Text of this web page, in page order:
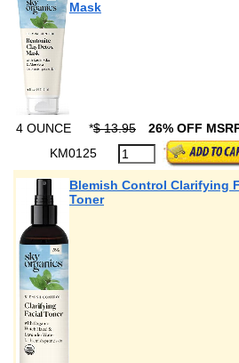
Mask
4 OUNCE *$ 13.95 26% OFF
KM0125
Blemish Control Clarifying
Toner